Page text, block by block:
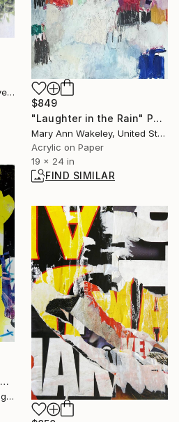
$849
"Laughter in the Rain" Painting
Mary Ann Wakeley, United States
Acrylic on Paper
19 x 24 in
FIND SIMILAR
Bostjan Jurecic Alluvio, Slovenia
"Its all happening now" Print
Carol Mcdermott, United Kingdom